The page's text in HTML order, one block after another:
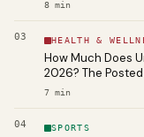
8 min
03 HEALTH &
How Much Does
2026? The
7 min
04 SPORTS